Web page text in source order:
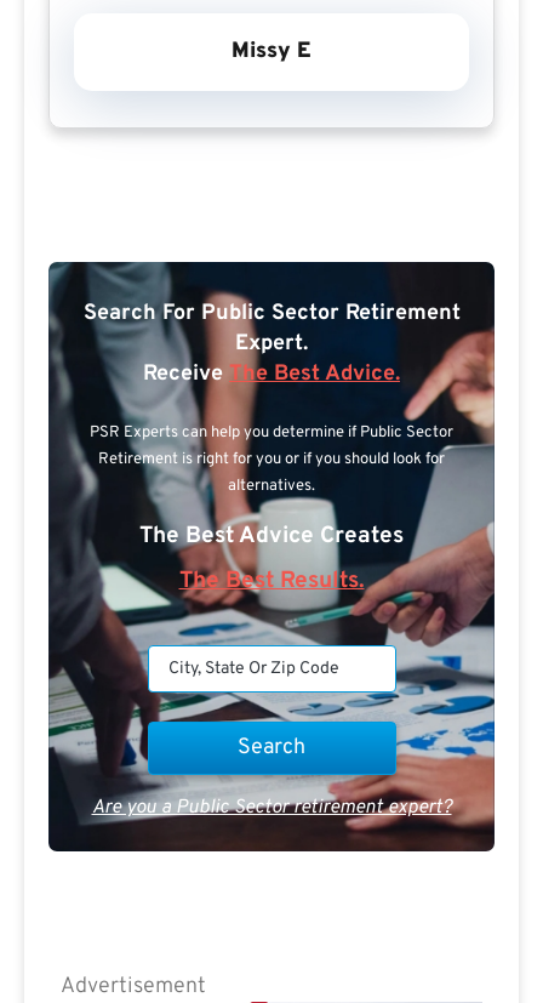
Missy E
Search For Public Sector Retirement
Expert.
Receive The Best Advice.
PSR Experts can help you determine if Public Sector
Retirement is right for you or if you should look for
alternatives.
The Best Advice Creates
The Best Results.
Are you a Public Sector retirement expert?
Advertisement